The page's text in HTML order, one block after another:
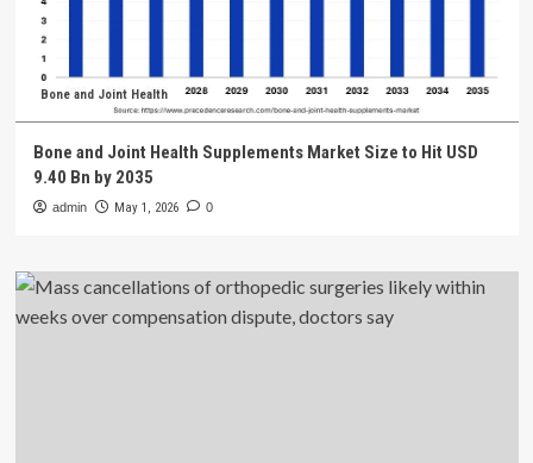
Bone and Joint Health
Bone and Joint Health Supplements Market Size to Hit USD
9.40 Bn by 2035
admin May 1, 2026 0